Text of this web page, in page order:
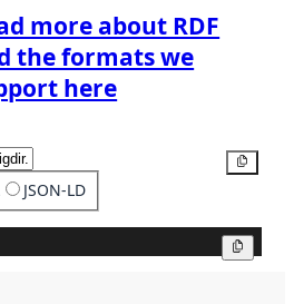
more about RDF
the formats we
here
JSON-LD